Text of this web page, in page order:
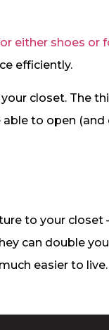
either shoes or
efficiently.
closet. The
to open
to your
can double
easier to live.